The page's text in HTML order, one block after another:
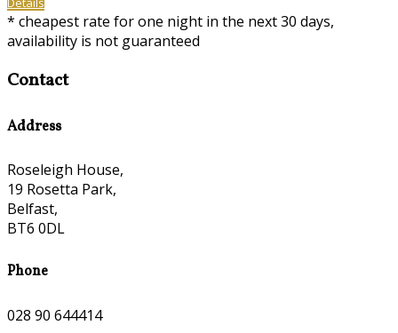
* cheapest rate for one night in the next 30 days,
availability is not guaranteed
Contact
Address
Roseleigh House,
19 Rosetta Park,
Belfast,
BT6 0DL
Phone
028 90 644414